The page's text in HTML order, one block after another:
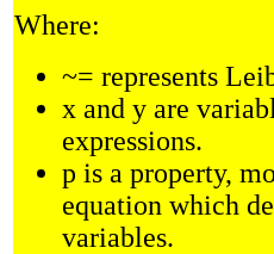
Where:
~= represents
x and y are
expressions.
p is a property,
equation which
variables.